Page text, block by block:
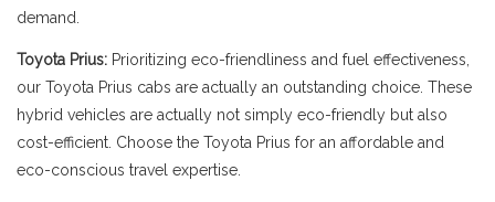
demand.
Toyota Prius: Prioritizing eco-friendliness and fuel effectiveness,
our Toyota Prius cabs are actually an outstanding choice. These
hybrid vehicles are actually not simply eco-friendly but also
cost-efficient. Choose the Toyota Prius for an affordable and
eco-conscious travel expertise.